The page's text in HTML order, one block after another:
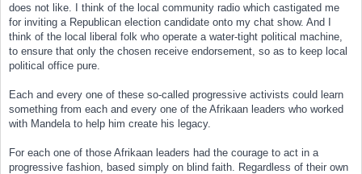
does not like. I think of the local community radio which castigated me
for inviting a Republican election candidate onto my chat show. And I
think of the local liberal folk who operate a water-tight political machine,
to ensure that only the chosen receive endorsement, so as to keep local
political office pure.
Each and every one of these so-called progressive activists could learn
something from each and every one of the Afrikaan leaders who worked
with Mandela to help him create his legacy.
For each one of those Afrikaan leaders had the courage to act in a
progressive fashion, based simply on blind faith. Regardless of their own